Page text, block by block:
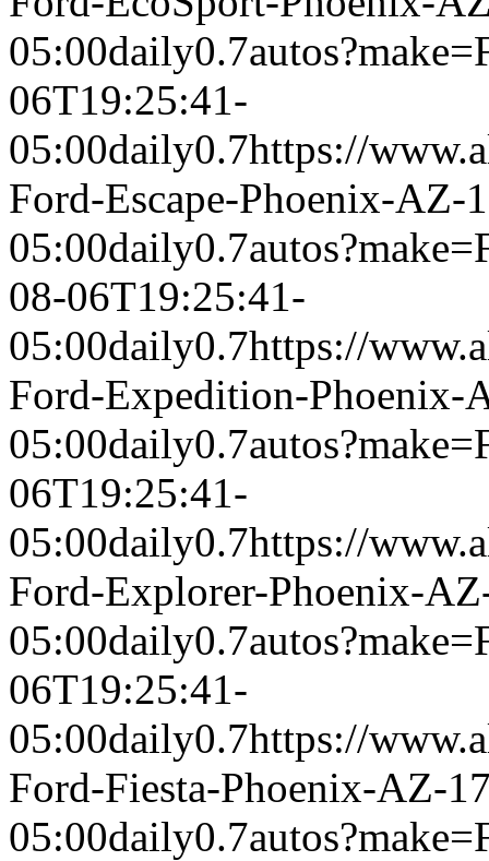
05:00daily0.7
06T19:25:41-
05:00daily0.7https://
Ford-Escape-Phoenix-AZ-
05:00daily0.7
08-06T19:25:41-
05:00daily0.7https://
Ford-Expedition-Phoenix-
05:00daily0.7
06T19:25:41-
05:00daily0.7https://
Ford-Explorer-Phoenix-
05:00daily0.7
06T19:25:41-
05:00daily0.7https://
Ford-Fiesta-Phoenix-AZ-
05:00daily0.7